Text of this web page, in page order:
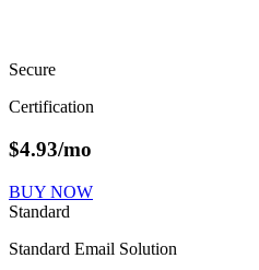
Secure
Certification
$4.93/mo
BUY NOW
Standard
Standard Email Solution